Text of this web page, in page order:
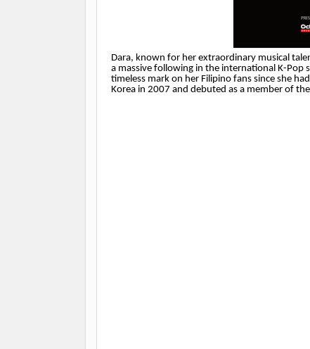
Dara, known for her extraordinary musical
a massive following in the international K-Pop
timeless mark on her Filipino fans since she
Korea in 2007 and debuted as a member of